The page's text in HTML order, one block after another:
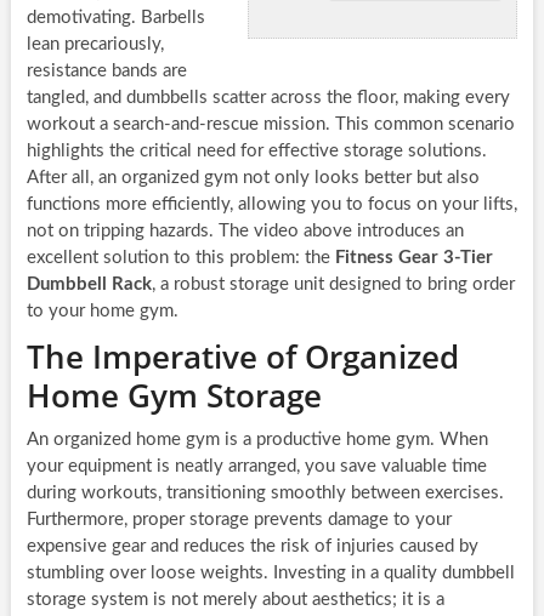
demotivating. Barbells
lean precariously,
resistance bands are
tangled, and dumbbells scatter across the floor, making every
workout a search-and-rescue mission. This common scenario
highlights the critical need for effective storage solutions.
After all, an organized gym not only looks better but also
functions more efficiently, allowing you to focus on your lifts,
not on tripping hazards. The video above introduces an
excellent solution to this problem: the Fitness Gear 3-Tier
Dumbbell Rack, a robust storage unit designed to bring order
to your home gym.
The Imperative of Organized
Home Gym Storage
An organized home gym is a productive home gym. When
your equipment is neatly arranged, you save valuable time
during workouts, transitioning smoothly between exercises.
Furthermore, proper storage prevents damage to your
expensive gear and reduces the risk of injuries caused by
stumbling over loose weights. Investing in a quality dumbbell
storage system is not merely about aesthetics; it is a